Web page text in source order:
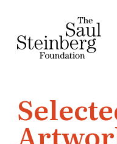
content
Saul Steinberg Foundation
reasoning
on
paper